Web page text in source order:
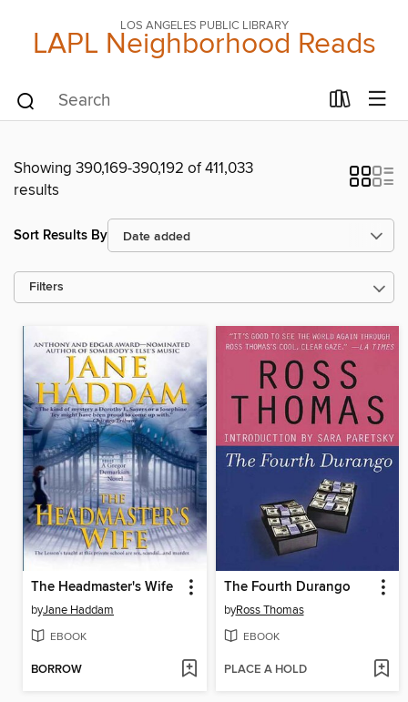
LOS ANGELES PUBLIC LIBRARY
LAPL Neighborhood Reads
Showing 390,169-390,192 of 411,033
results
Sort Results By
Filters
The Headmaster's Wife
byJane Haddam
EBOOK
BORROW
The Fourth Durango
byRoss Thomas
EBOOK
PLACE A HOLD